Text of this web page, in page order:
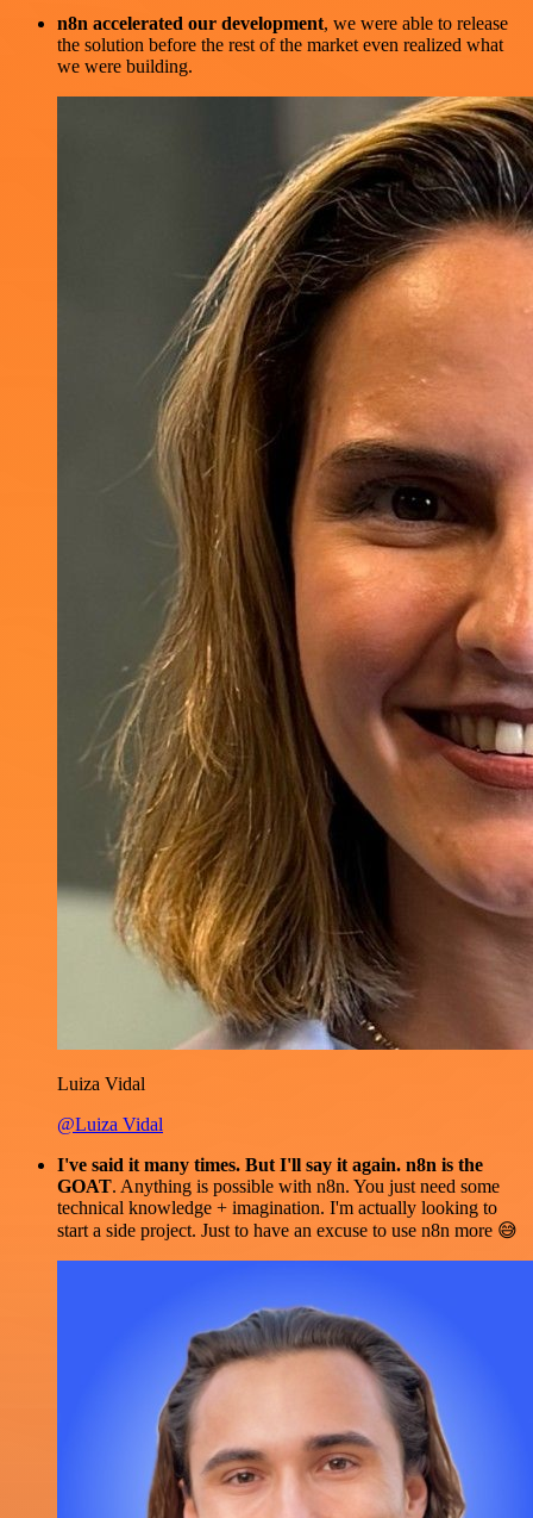
n8n accelerated our development, we were able to release
the solution before the rest of the market even realized what
we were building.
Luiza Vidal
@Luiza Vidal
I've said it many times. But I'll say it again. n8n is the
GOAT. Anything is possible with n8n. You just need some
technical knowledge + imagination. I'm actually looking to
start a side project. Just to have an excuse to use n8n more 😅